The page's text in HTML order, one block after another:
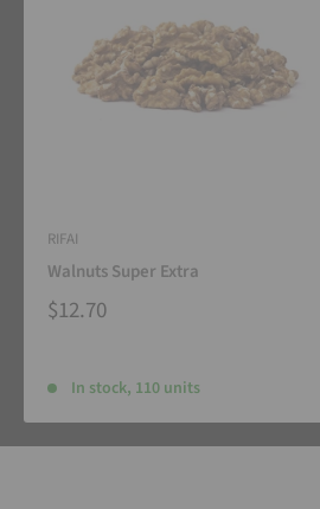
RIFAI
Walnuts Super Extra
$12.70
In stock, 110 units